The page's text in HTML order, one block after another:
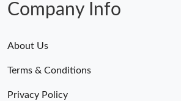
Company Info
About Us
Terms & Conditions
Privacy Policy